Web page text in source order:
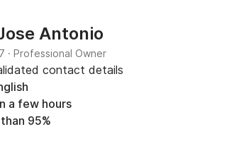
Antonio
· Professional Owner
contact details
a few hours
95%